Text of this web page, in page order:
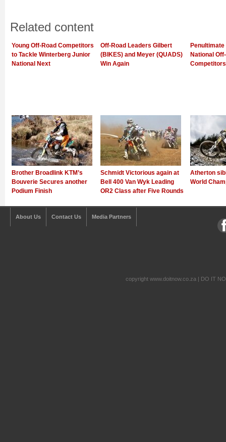
Related content
Young Off-Road Competitors
to Tackle Winterberg Junior
National Next
Off-Road Leaders Gilbert
(BIKES) and Meyer (QUADS)
Win Again
National
Brother Broadlink KTM’s
Bouverie Secures another
Podium Finish
Schmidt Victorious again at
Bell 400 Van Wyk Leading
OR2 Class after Five Rounds
Atherton
World
About Us Contact Us Media Partners
copyright www.doitnow.co.za | DO IT